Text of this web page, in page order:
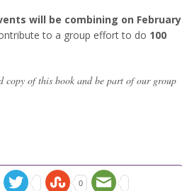
will be combining on February
to a group effort to do 100
copy of this book and be part of our group
0